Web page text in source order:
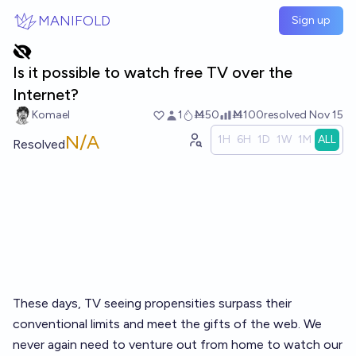
MANIFOLD Sign up
Is it possible to watch free TV over the
Internet?
Komael 1 Ṁ50 Ṁ100resolved Nov 15
ResolvedN/A 1H 6H 1D 1W 1M ALL
These days, TV seeing propensities surpass their
conventional limits and meet the gifts of the web. We
never again need to venture out from home to watch our